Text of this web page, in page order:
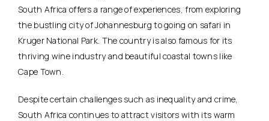
South Africa offers a range of experiences, from exploring
the bustling city of Johannesburg to going on safari in
Kruger National Park. The country is also famous for its
thriving wine industry and beautiful coastal towns like
Cape Town.
Despite certain challenges such as inequality and crime,
South Africa continues to attract visitors with its warm